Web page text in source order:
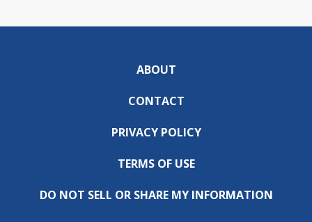
ABOUT
CONTACT
PRIVACY POLICY
TERMS OF USE
DO NOT SELL OR SHARE MY INFORMATION